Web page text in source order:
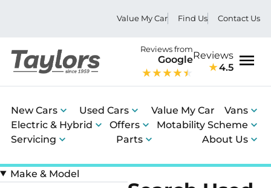
Value My Car Find Us Contact Us
Reviews from
GoogleReviews
4.5
New Cars Used Cars Value My Car
Vans
Electric & Hybrid
Offers
Motability Scheme
Servicing
Parts About Us
Make & Model